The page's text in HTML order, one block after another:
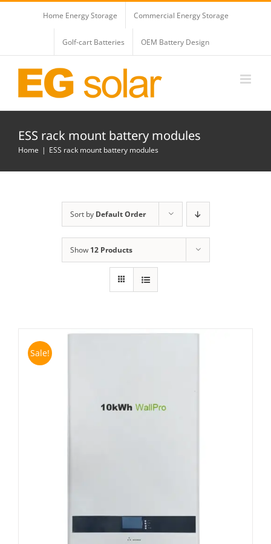
Home Energy Storage Commercial Energy Storage
Golf-cart Batteries OEM Battery Design
ESS rack mount battery modules
Home ESS rack mount battery modules
Sort by Default Order
Show 12 Products
Sale!